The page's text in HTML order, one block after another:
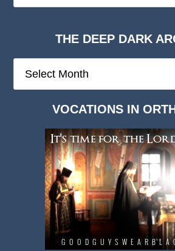
THE DEEP DARK
Deep
VOCATIONS IN